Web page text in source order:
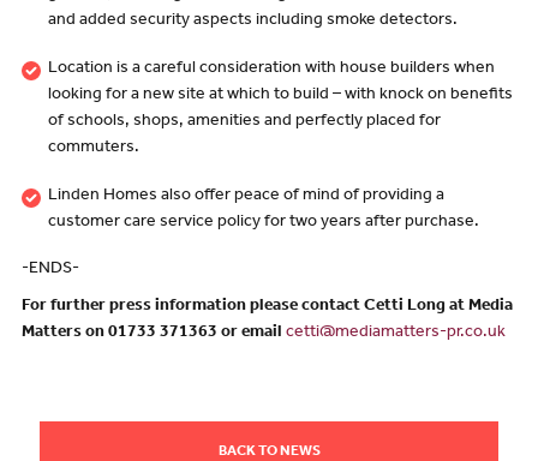
and added security aspects including smoke detectors.
Location is a careful consideration with house builders when
looking for a new site at which to build – with knock on benefits
of schools, shops, amenities and perfectly placed for
commuters.
Linden Homes also offer peace of mind of providing a
customer care service policy for two years after purchase.
-ENDS-
For further press information please contact Cetti Long at Media
Matters on 01733 371363 or email cetti@mediamatters-pr.co.uk
BACK TO NEWS